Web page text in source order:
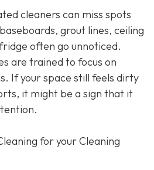
cleaners can miss spots
grout lines, ceiling
often go unnoticed.
are trained to focus on
If your space still feels dirty
it might be a sign that it
for your Cleaning